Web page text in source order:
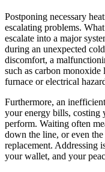
Postponing necessary
escalating problems.
escalate into a major
during an unexpected
discomfort, a
such as carbon monoxide
furnace or electrical
Furthermore, an
your energy bills, costing
perform. Waiting often
down the line, or even
replacement. Addressing
your wallet, and your